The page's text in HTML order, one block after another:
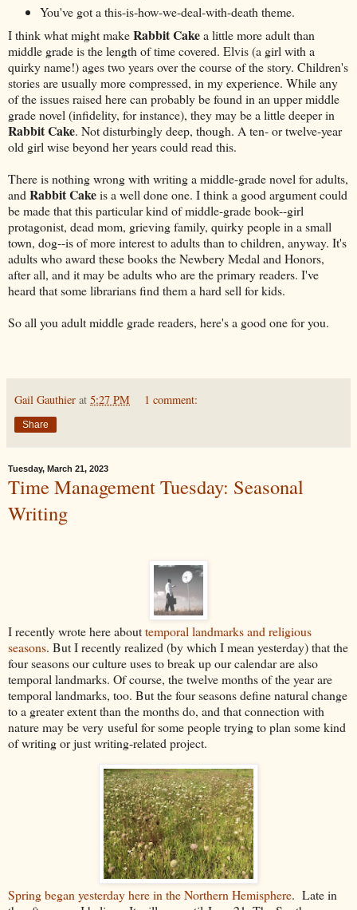
You've got a this-is-how-we-deal-with-death theme.
I think what might makeRabbit Cakea little more adult than
middle grade is the length of time covered. Elvis (a girl with a
quirky name!) ages two years over the course of the story. Children's
stories are usually more compressed, in my experience. While any
of the issues raised here can probably be found in an upper middle
grade novel (infidelity, for instance), they may be a little deeper in
Rabbit Cake. Not disturbingly deep, though. A ten- or twelve-year
old girl wise beyond her years could read this.
There is nothing wrong with writing a middle-grade novel for adults,
and Rabbit Cakeis a well done one. I think a good argument could
be made that this particular kind of middle-grade book--girl
protagonist, dead mom, grieving family, quirky people in a small
town, dog--is of more interest to adults than to children, anyway. It's
adults who award these books the Newbery Medal and Honors,
after all, and it may be adults who are the primary readers. I've
heard that some librarians find them a hard sell for kids.
So all you adult middle grade readers, here's a good one for you.
Gail Gauthier at 5:27 PM 1 comment:
Share
Tuesday, March 21, 2023
Time Management Tuesday: Seasonal
Writing
I recently wrote here abouttemporal landmarks and religious
seasons. But I recently realized (by which I mean yesterday) that the
four seasons our culture uses to break up our calendar are also
temporal landmarks. Of course, the twelve months of the year are
temporal landmarks, too. But the four seasons define natural change
to a greater extent than the months do, and that connection with
nature may be very useful for some people trying to plan some kind
of writing or just writing-related project.
Spring began yesterday here in the Northern Hemisphere. Late in